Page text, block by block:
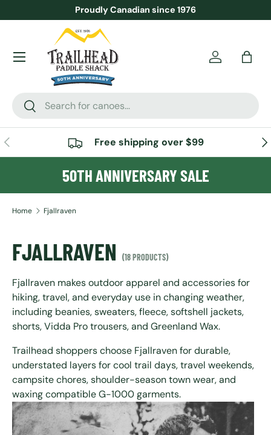
SKIP TO CONTENT
Proudly Canadian since 1976
Search
Search
AccountBag
Menu
PREVIOUS Free shipping over $99
50TH ANNIVERSARY SALE
Home Fjallraven
FJALLRAVEN (18 PRODUCTS)
Fjallraven makes outdoor apparel and accessories for
hiking, travel, and everyday use in changing weather,
including beanies, sweaters, fleece, softshell jackets,
shorts, Vidda Pro trousers, and Greenland Wax.
Trailhead shoppers choose Fjallraven for durable,
understated layers for cool trail days, travel weekends,
campsite chores, shoulder-season town wear, and
waxing compatible G-1000 garments.